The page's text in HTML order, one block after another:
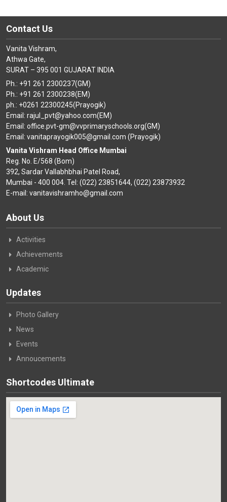
Contact Us
Vanita Vishram,
Athwa Gate,
SURAT – 395 001 GUJARAT INDIA
Ph.: +91 261 2300237(GM)
Ph.: +91 261 2300238(EM)
ph.: +0261 22300245(Prayogik)
Email: rajul_pvt@yahoo.com(EM)
Email: office.pvt-gm@vvprimaryschools.org(GM)
Email: vanitaprayogik005@gmail.com (Prayogik)
Vanita Vishram Head Office Mumbai
Reg. No. E/568 (Bom)
392, Sardar Vallabhbhai Patel Road,
Mumbai - 400 004. Tel: (022) 23851644, (022) 23873932
E-mail: vanitavishramho@gmail.com
About Us
Activities
Achievements
Academic
Updates
Photo Gallery
News
Events
Annoucements
Shortcodes Ultimate